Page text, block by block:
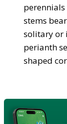
stems
solitary or
perianth
shaped